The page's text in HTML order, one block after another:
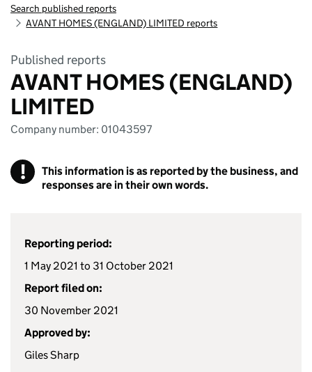
Search published reports
AVANT HOMES (ENGLAND) LIMITED reports
Published reports
AVANT HOMES (ENGLAND)
LIMITED
Company number: 01043597
!
This information is as reported by the business, and
responses are in their own words.
Reporting period:
1 May 2021 to 31 October 2021
Report filed on:
30 November 2021
Approved by:
Giles Sharp